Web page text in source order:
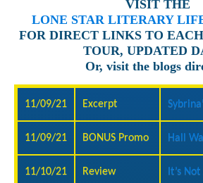
VISIT THE
LONE STAR LITERARY
FOR DIRECT LINKS TO
TOUR, UPDATED
Or, visit the blogs
11/09/21 Excerpt
11/09/21 BONUS Promo Hall
11/10/21 Review It’s